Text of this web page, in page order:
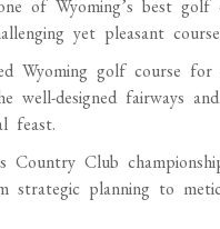
of Wyoming’s best
yet pleasant
Wyoming golf course
well-designed fairways
feast.
Country Club
planning to